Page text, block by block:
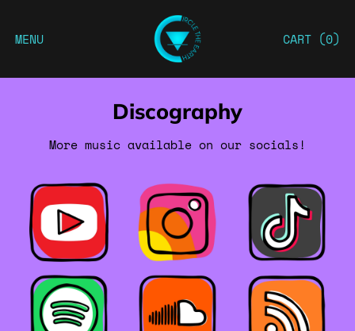
MENU CART (0)
Discography
More music available on our socials!